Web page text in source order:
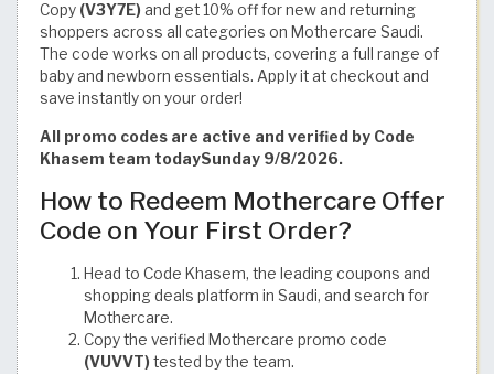
Copy (V3Y7E) and get 10% off for new and returning
shoppers across all categories on Mothercare Saudi.
The code works on all products, covering a full range of
baby and newborn essentials. Apply it at checkout and
save instantly on your order!
All promo codes are active and verified by Code
Khasem team todaySunday 9/8/2026.
How to Redeem Mothercare Offer
Code on Your First Order?
Head to Code Khasem, the leading coupons and
shopping deals platform in Saudi, and search for
Mothercare.
Copy the verified Mothercare promo code
(VUVVT) tested by the team.